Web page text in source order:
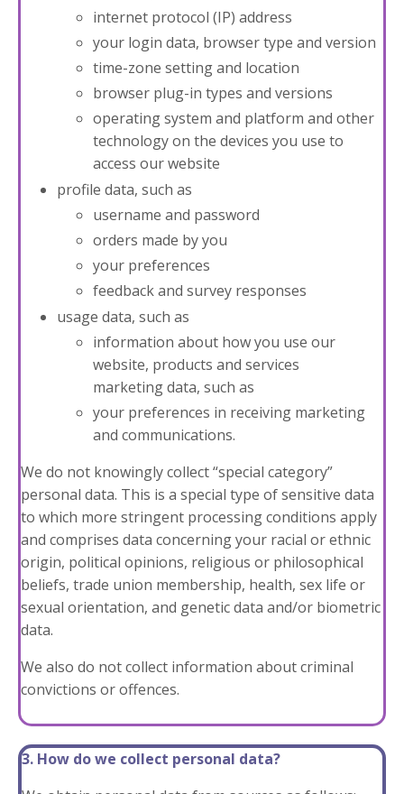
internet protocol (IP) address
your login data, browser type and version
time-zone setting and location
browser plug-in types and versions
operating system and platform and other
technology on the devices you use to
access our website
profile data, such as
username and password
orders made by you
your preferences
feedback and survey responses
usage data, such as
information about how you use our
website, products and services
marketing data, such as
your preferences in receiving marketing
and communications.
We do not knowingly collect “special category”
personal data. This is a special type of sensitive data
to which more stringent processing conditions apply
and comprises data concerning your racial or ethnic
origin, political opinions, religious or philosophical
beliefs, trade union membership, health, sex life or
sexual orientation, and genetic data and/or biometric
data.
We also do not collect information about criminal
convictions or offences.
3. How do we collect personal data?